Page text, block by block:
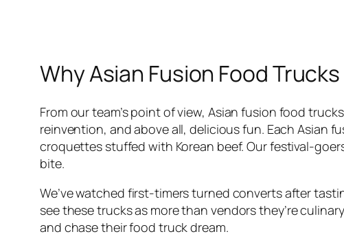
Why Asian Fusion Food
From our team’s point of view, Asian fusion food
reinvention, and above all, delicious fun. Each Asian
croquettes stuffed with Korean beef. Our festival-
bite.
We’ve watched first-timers turned converts after
see these trucks as more than vendors they’re
and chase their food truck dream.